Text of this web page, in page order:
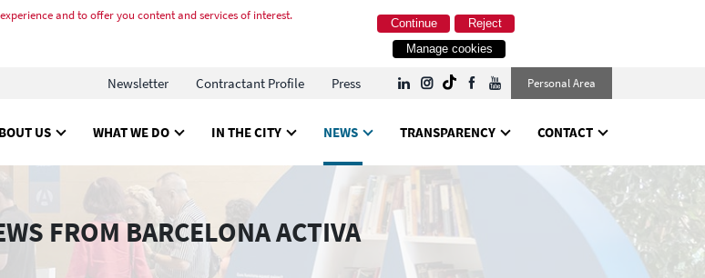
and to offer you content and services of interest.
Reject
Continue
Manage cookies
Newsletter Contractant Profile Press Personal Area
US WHAT WE DO IN THE CITY NEWS TRANSPARENCY CONTACT
FROM BARCELONA ACTIVA